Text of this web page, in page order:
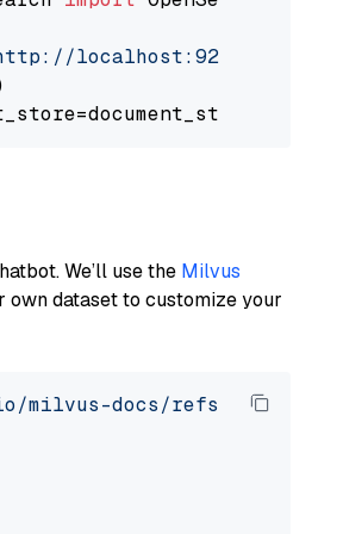
localhost:9200"
We’ll use the Milvus
own dataset to customize your
milvus-docs/refs/heads/